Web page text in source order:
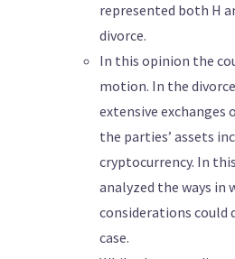
represented both H
divorce.
In this opinion the
motion. In the
extensive
the parties’ assets
cryptocurrency. In
analyzed the ways in
considerations could
case.